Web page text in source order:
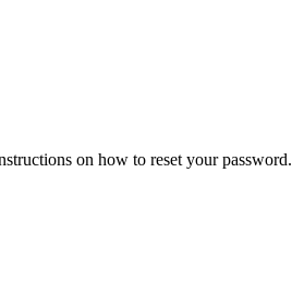
on how to reset your password.